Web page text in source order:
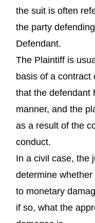
the suit is often
the party
Defendant.
The Plaintiff is
basis of a contract
that the defendant
manner, and the
as a result of the
conduct.
In a civil case, the
determine
to monetary
if so, what the